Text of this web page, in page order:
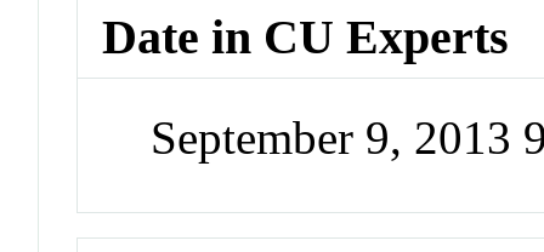
Date in CU Experts
September 9, 2013